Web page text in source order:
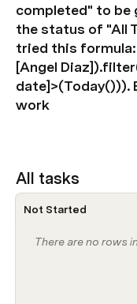
completed" to be
the status of "All
tried this formula:
[Angel
work
All tasks
Not Started
There are no rows